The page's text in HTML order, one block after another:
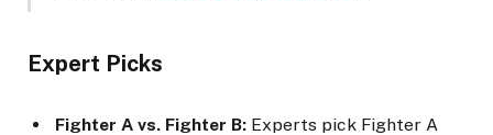
Expert Picks
Fighter A vs. Fighter B: Experts pick Fighter A